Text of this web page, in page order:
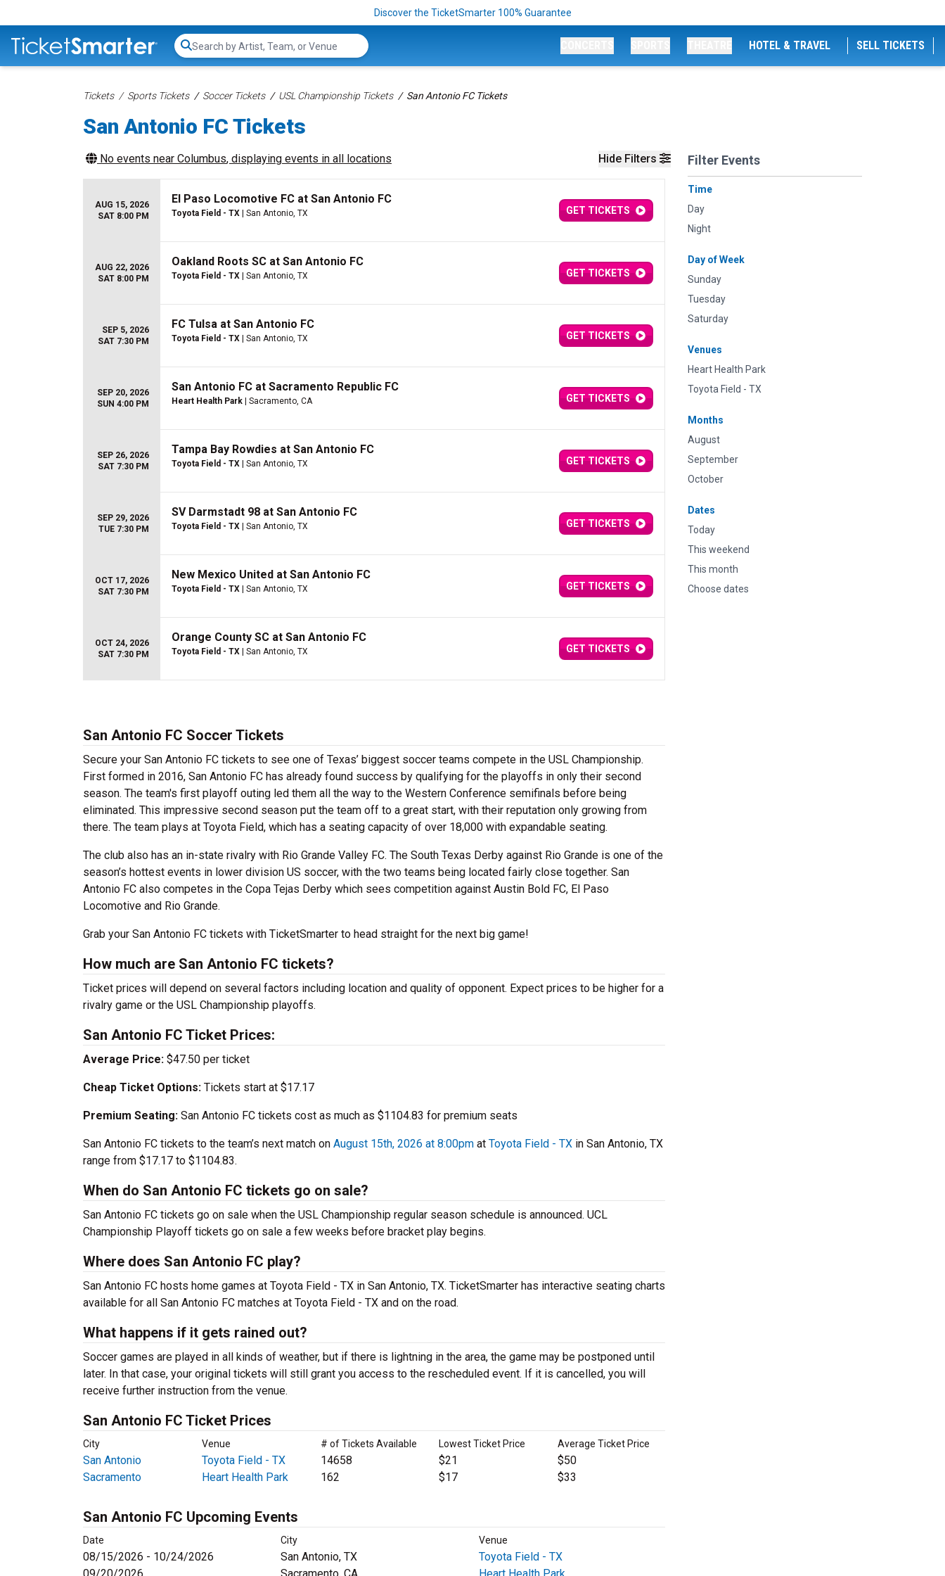
Discover the TicketSmarter 100% Guarantee
Search...
HOTEL & TRAVEL SELL TICKETS
Tickets Sports Tickets Soccer Tickets USL Championship Tickets San Antonio FC Tickets
San Antonio FC Tickets
Hide Filters Filter Events
Time
Day
Night
Day of Week
Sunday
Tuesday
Saturday
Venues
Heart Health Park
Toyota Field - TX
Months
August
September
October
Dates
Today
This weekend
This month
Choose dates
No events near Columbus, displaying events in all locations
AUG 15, 2026
SAT 8:00 PM
El Paso Locomotive FC at San Antonio FC
Toyota Field - TX | San Antonio, TX GET TICKETS
AUG 22, 2026
SAT 8:00 PM
Oakland Roots SC at San Antonio FC
Toyota Field - TX | San Antonio, TX GET TICKETS
SEP 5, 2026
SAT 7:30 PM
FC Tulsa at San Antonio FC
Toyota Field - TX | San Antonio, TX GET TICKETS
SEP 20, 2026
SUN 4:00 PM
San Antonio FC at Sacramento Republic FC
Heart Health Park | Sacramento, CA GET TICKETS
SEP 26, 2026
SAT 7:30 PM
Tampa Bay Rowdies at San Antonio FC
Toyota Field - TX | San Antonio, TX GET TICKETS
SEP 29, 2026
TUE 7:30 PM
SV Darmstadt 98 at San Antonio FC
Toyota Field - TX | San Antonio, TX GET TICKETS
OCT 17, 2026
SAT 7:30 PM
New Mexico United at San Antonio FC
Toyota Field - TX | San Antonio, TX GET TICKETS
OCT 24, 2026
SAT 7:30 PM
Orange County SC at San Antonio FC
Toyota Field - TX | San Antonio, TX GET TICKETS
San Antonio FC Soccer Tickets
Secure your San Antonio FC tickets to see one of Texas’ biggest soccer teams compete in the USL Championship.
First formed in 2016, San Antonio FC has already found success by qualifying for the playoffs in only their second
season. The team's first playoff outing led them all the way to the Western Conference semifinals before being
eliminated. This impressive second season put the team off to a great start, with their reputation only growing from
there. The team plays at Toyota Field, which has a seating capacity of over 18,000 with expandable seating.
The club also has an in-state rivalry with Rio Grande Valley FC. The South Texas Derby against Rio Grande is one of the
season’s hottest events in lower division US soccer, with the two teams being located fairly close together. San
Antonio FC also competes in the Copa Tejas Derby which sees competition against Austin Bold FC, El Paso
Locomotive and Rio Grande.
Grab your San Antonio FC tickets with TicketSmarter to head straight for the next big game!
How much are San Antonio FC tickets?
Ticket prices will depend on several factors including location and quality of opponent. Expect prices to be higher for a
rivalry game or the USL Championship playoffs.
San Antonio FC Ticket Prices:
Average Price: $47.50 per ticket
Cheap Ticket Options: Tickets start at $17.17
Premium Seating: San Antonio FC tickets cost as much as $1104.83 for premium seats
San Antonio FC tickets to the team’s next match on August 15th, 2026 at 8:00pm at Toyota Field - TX in San Antonio, TX
range from $17.17 to $1104.83.
When do San Antonio FC tickets go on sale?
San Antonio FC tickets go on sale when the USL Championship regular season schedule is announced. UCL
Championship Playoff tickets go on sale a few weeks before bracket play begins.
Where does San Antonio FC play?
San Antonio FC hosts home games at Toyota Field - TX in San Antonio, TX. TicketSmarter has interactive seating charts
available for all San Antonio FC matches at Toyota Field - TX and on the road.
What happens if it gets rained out?
Soccer games are played in all kinds of weather, but if there is lightning in the area, the game may be postponed until
later. In that case, your original tickets will still grant you access to the rescheduled event. If it is cancelled, you will
receive further instruction from the venue.
San Antonio FC Ticket Prices
City Venue # of Tickets Available Lowest Ticket Price Average Ticket Price
San Antonio Toyota Field - TX 14658 $21
$50
Sacramento
Heart Health Park 162 $17 $33
San Antonio FC Upcoming Events
Date City Venue
08/15/2026 - 10/24/2026 San Antonio, TX
Toyota Field - TX